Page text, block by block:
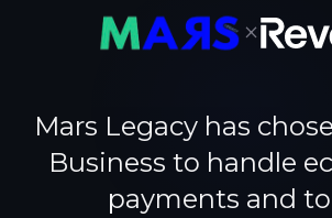
×
Mars Legacy has
Business to handle
payments and